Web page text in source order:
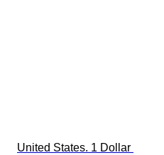
United States. 1 Dollar